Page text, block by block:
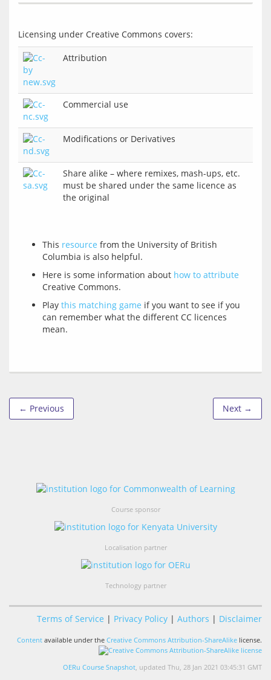
Attribution
Commercial use
Modifications or Derivatives
Share alike – where remixes, mash-ups, etc.
must be shared under the same licence as
the original
This resource from the University of British
Columbia is also helpful.
Here is some information about how to attribute
Creative Commons.
Play this matching game if you want to see if you
can remember what the different CC licences
mean.
← Previous Next →
Course sponsor
Localisation partner
Technology partner
Terms of Service | Privacy Policy | Authors | Disclaimer
Content available under the Creative Commons Attribution-ShareAlike license.
OERu Course Snapshot, updated Thu, 28 Jan 2021 03:45:31 GMT